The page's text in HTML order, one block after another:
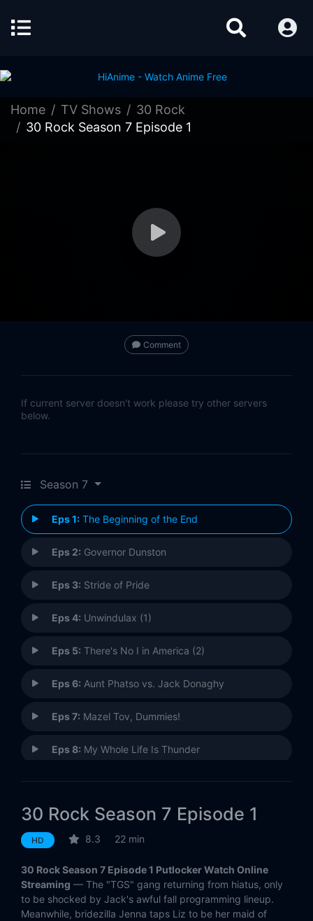
Home TV Shows
30 Rock
30 Rock Season 7 Episode 1
Comment
If current server doesn't work please try other servers
below.
Season 7
Eps 1: The Beginning of the End
Eps 2: Governor Dunston
Eps 3: Stride of Pride
Eps 4: Unwindulax (1)
Eps 5: There's No I in America (2)
Eps 6: Aunt Phatso vs. Jack Donaghy
Eps 7: Mazel Tov, Dummies!
Eps 8: My Whole Life Is Thunder
Eps 10:Florida
Eps 11:
Eps 12: Hogcock!
30 Rock Season 7 Episode 1
HD 8.3 22 min
30 Rock Season 7 Episode 1 Putlocker Watch Online
Streaming — The "TGS" gang returning from hiatus, only
to be shocked by Jack's awful fall programming lineup.
Meanwhile, bridezilla Jenna taps Liz to be her maid of